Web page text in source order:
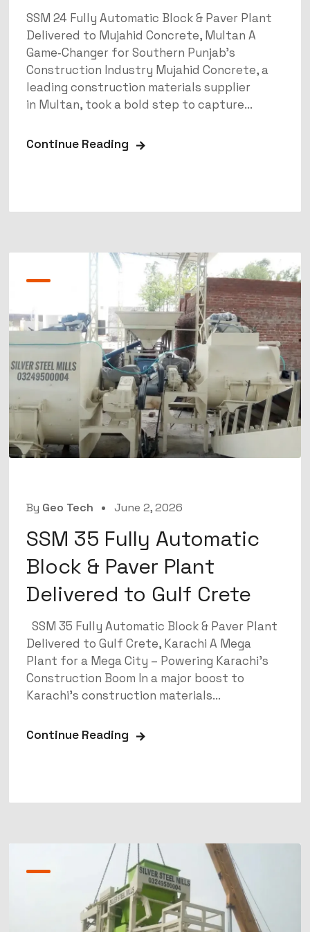
SSM 24 Fully Automatic Block & Paver Plant
Delivered to Mujahid Concrete, Multan A
Game‑Changer for Southern Punjab’s
Construction Industry Mujahid Concrete, a
leading construction materials supplier
in Multan, took a bold step to capture...
Continue Reading
By Geo Tech June 2, 2026
SSM 35 Fully Automatic
Block & Paver Plant
Delivered to Gulf Crete
SSM 35 Fully Automatic Block & Paver Plant
Delivered to Gulf Crete, Karachi A Mega
Plant for a Mega City – Powering Karachi’s
Construction Boom In a major boost to
Karachi’s construction materials...
Continue Reading